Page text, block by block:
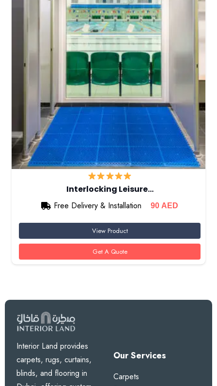
Interlocking Leisure…
Free Delivery & Installation
90 AED
View Product
Get A Quote
Interior Land provides
carpets, rugs, curtains,
blinds, and flooring in
Our Services
Carpets